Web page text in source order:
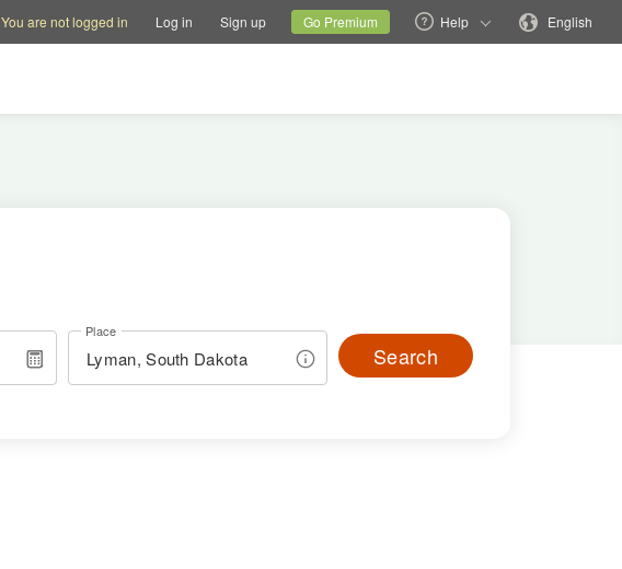
Current siteChange language
You are not logged in Log in Sign up Go Premium Help English
Place
Search